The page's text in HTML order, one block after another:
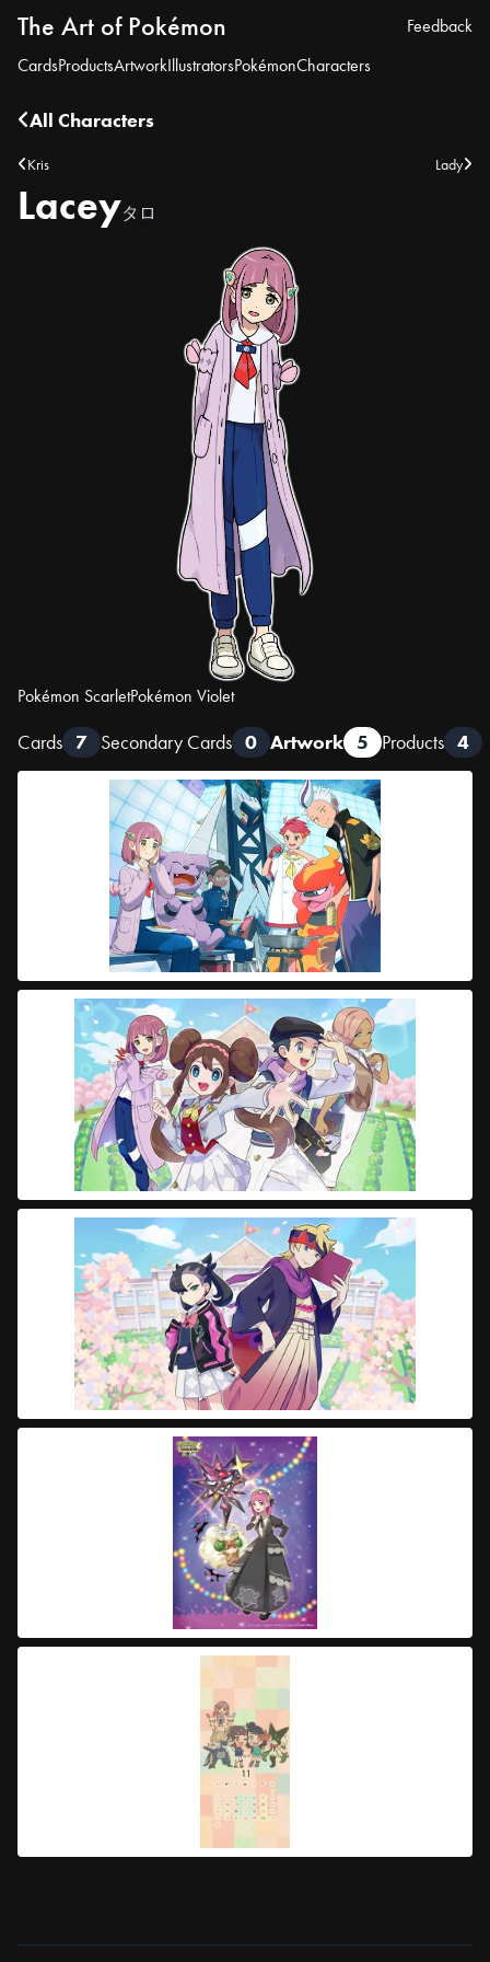
The Art of Pokémon
CardsProductsArtworkIllustratorsPokémonCharacters
Feedback
All Characters
Kris Lady
Laceyタロ
Pokémon ScarletPokémon Violet
Cards 7 Secondary Cards 0 Artwork 5 Products 4